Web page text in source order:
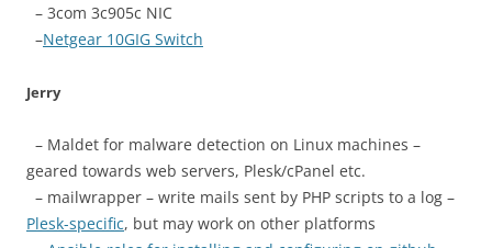
– 3com 3c905c NIC
–Netgear 10GIG Switch
Jerry
– Maldet for malware detection on Linux machines –
geared towards web servers, Plesk/cPanel etc.
– mailwrapper – write mails sent by PHP scripts to a log –
Plesk-specific, but may work on other platforms